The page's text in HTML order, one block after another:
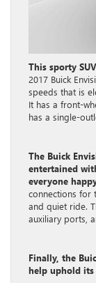
This sporty
2017 Buick
speeds that is
It has a front-
has a single-
The Buick
entertained
everyone
connections for
and quiet ride.
auxiliary ports,
Finally, the
help uphold its